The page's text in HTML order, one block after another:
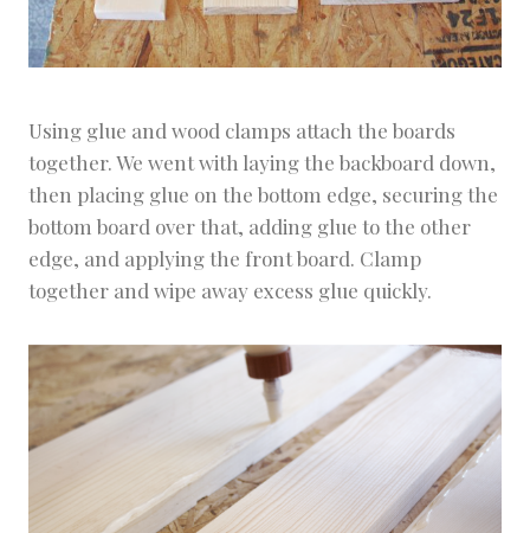
Using glue and wood clamps attach the boards
together. We went with laying the backboard down,
then placing glue on the bottom edge, securing the
bottom board over that, adding glue to the other
edge, and applying the front board. Clamp
together and wipe away excess glue quickly.